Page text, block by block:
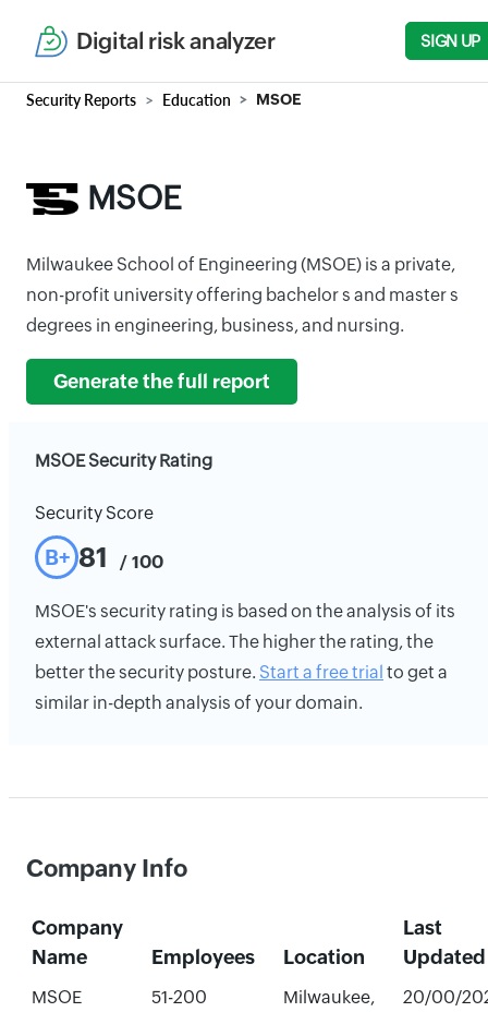
Digital risk analyzer SIGN UP
Security Reports Education MSOE
MSOE
Milwaukee School of Engineering (MSOE) is a private,
non-profit university offering bachelor s and master s
degrees in engineering, business, and nursing.
Generate the full report
MSOE Security Rating
Security Score
B+ 81 / 100
MSOE's security rating is based on the analysis of its
external attack surface. The higher the rating, the
better the security posture. Start a free trial to get a
similar in-depth analysis of your domain.
Company Info
Company
Name
Employees Location
Last
Updated
MSOE 51-200
Milwaukee,
20/00/